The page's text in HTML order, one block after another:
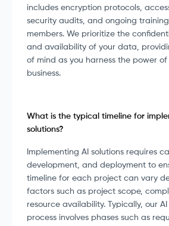
includes encryption protocols,
security audits, and ongoing
members. We prioritize the
and availability of your data,
of mind as you harness the power of
business.
What is the typical timeline for
solutions?
Implementing AI solutions requires
development, and deployment to
timeline for each project can vary
factors such as project scope,
resource availability. Typically, our
process involves phases such as